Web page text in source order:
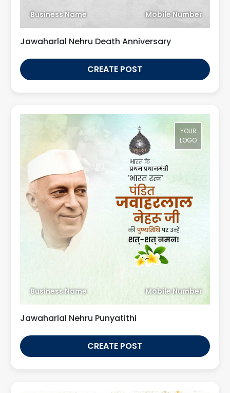
Business Name Mobile Number
Jawaharlal Nehru Death Anniversary
CREATE POST
YOUR
LOGO
Business Name Mobile Number
Jawaharlal Nehru Punyatithi
CREATE POST